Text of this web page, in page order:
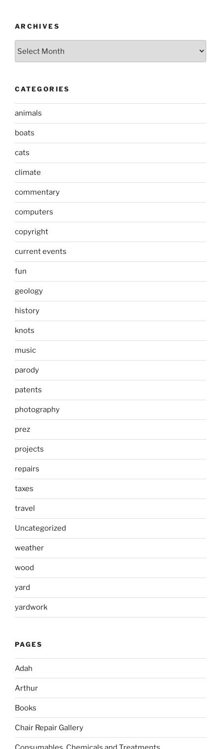
ARCHIVES
CATEGORIES
animals
boats
cats
climate
commentary
computers
copyright
current events
fun
geology
history
knots
music
parody
patents
photography
prez
projects
repairs
taxes
travel
Uncategorized
weather
wood
yard
yardwork
PAGES
Adah
Arthur
Books
Chair Repair Gallery